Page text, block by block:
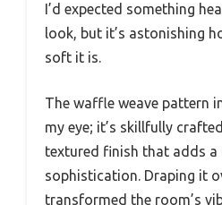
I’d expected something
look, but it’s astonishing
soft it is.
The waffle weave pattern
my eye; it’s skillfully
textured finish that adds
sophistication. Draping it
transformed the room’s